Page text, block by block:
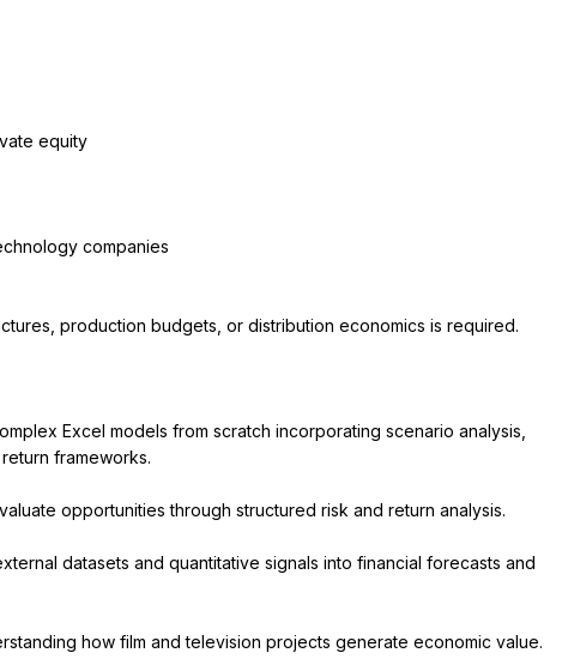
equity
companies
production budgets, or distribution economics is required.
Excel models from scratch incorporating scenario analysis,
frameworks.
opportunities through structured risk and return analysis.
datasets and quantitative signals into financial forecasts and
how film and television projects generate economic value.